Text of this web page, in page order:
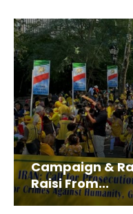
Campaign &
Raisi From...